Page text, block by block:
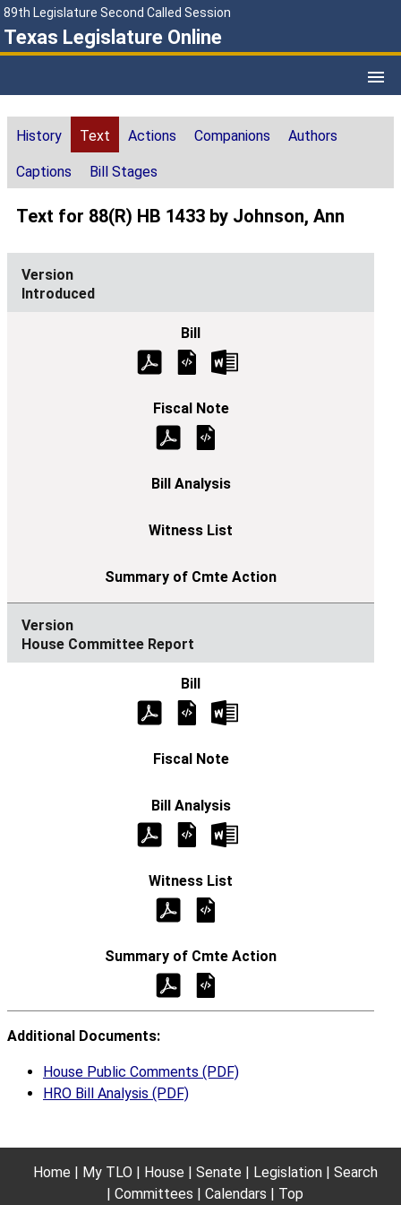
89th Legislature Second Called Session
Texas Legislature Online
History Text Actions Companions Authors
Captions Bill Stages
Text for 88(R) HB 1433 by Johnson, Ann
Introduced
House Committee Report
Additional Documents:
House Public Comments (PDF)
HRO Bill Analysis (PDF)
Home My TLO House Senate Legislation
Search
Committees
Calendars Top